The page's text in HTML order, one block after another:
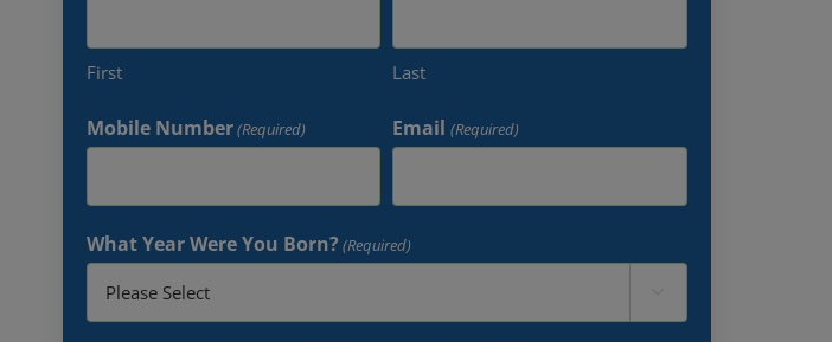
First Last
Mobile Number(Required) Email (Required)
What Year Were You Born? (Required)
